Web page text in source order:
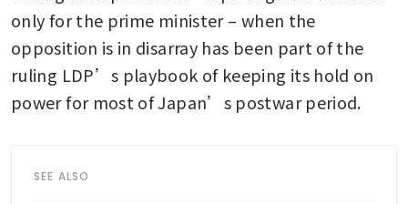
only for the prime minister – when the
opposition is in disarray has been part of the
ruling LDP’s playbook of keeping its hold on
power for most of Japan’s postwar period.
SEE ALSO